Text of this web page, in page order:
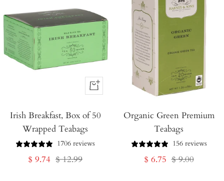
+
to
Irish Breakfast, Box of 50
Wrapped Teabags
1706 reviews
Sale
$ 9.74 Regular
$ 12.99
Organic Green Premium
Teabags
156 reviews
Sale
$ 6.75 Regular
$ 9.00